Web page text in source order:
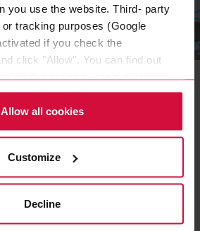
you use the website. Third- party
tracking purposes (Google
if you check the
click "Allow". You can find out
the option to opt-out) in our
Allow all cookies
Customize
Decline
adhesive
is very versatile and can be
sustainable, and
permanently bonding